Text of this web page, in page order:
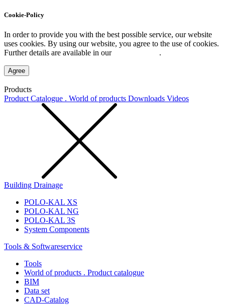
Cookie-Policy
In order to provide you with the best possible service, our website
uses cookies. By using our website, you agree to the use of cookies.
Further details are available in our
.
Agree
Products
Product Catalogue . World of products Downloads Videos
Building Drainage
POLO-KAL XS
POLO-KAL NG
POLO-KAL 3S
System Components
Tools & Softwareservice
Tools
World of products . Product catalogue
BIM
Data set
CAD-Catalog